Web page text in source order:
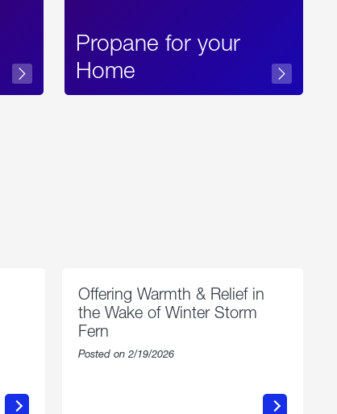
Propane for your
Home
Offering Warmth & Relief in
the Wake of Winter Storm
Fern
Posted on 2/19/2026